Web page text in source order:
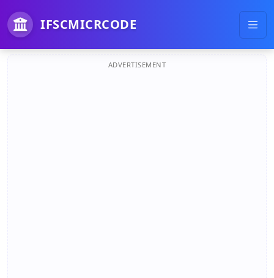
IFSCMICRCODE
ADVERTISEMENT